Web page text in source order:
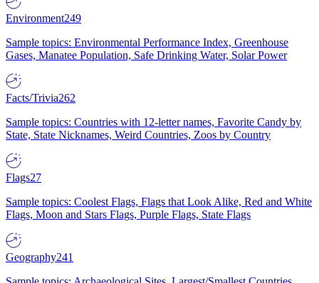
Environment249
Sample topics: Environmental Performance Index, Greenhouse
Gases, Manatee Population, Safe Drinking Water, Solar Power
Facts/Trivia262
Sample topics: Countries with 12-letter names, Favorite Candy by
State, State Nicknames, Weird Countries, Zoos by Country
Flags27
Sample topics: Coolest Flags, Flags that Look Alike, Red and White
Flags, Moon and Stars Flags, Purple Flags, State Flags
Geography241